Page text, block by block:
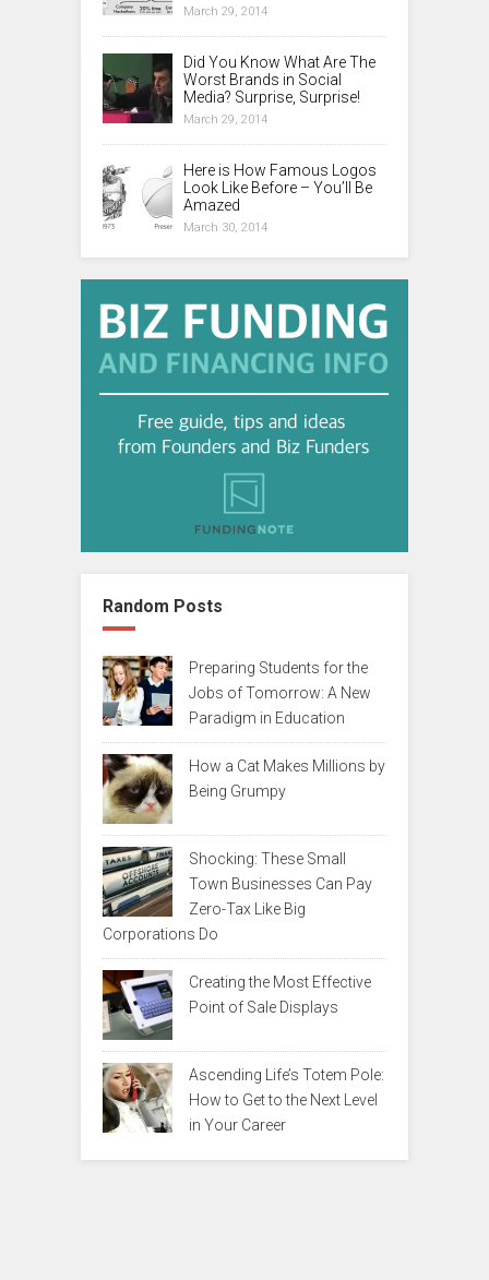
March 29, 2014
Did You Know What Are The
Worst Brands in Social
Media? Surprise, Surprise!
March 29, 2014
Here is How Famous Logos
Look Like Before – You’ll Be
Amazed
March 30, 2014
Random Posts
Preparing Students for the
Jobs of Tomorrow: A New
Paradigm in Education
How a Cat Makes Millions by
Being Grumpy
Shocking: These Small
Town Businesses Can Pay
Zero-Tax Like Big
Corporations Do
Creating the Most Effective
Point of Sale Displays
Ascending Life’s Totem Pole:
How to Get to the Next Level
in Your Career